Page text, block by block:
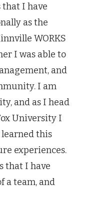
that I have
as the
WORKS
I was able to
and
I am
and as I head
University I
this
experiences.
that I have
a team, and